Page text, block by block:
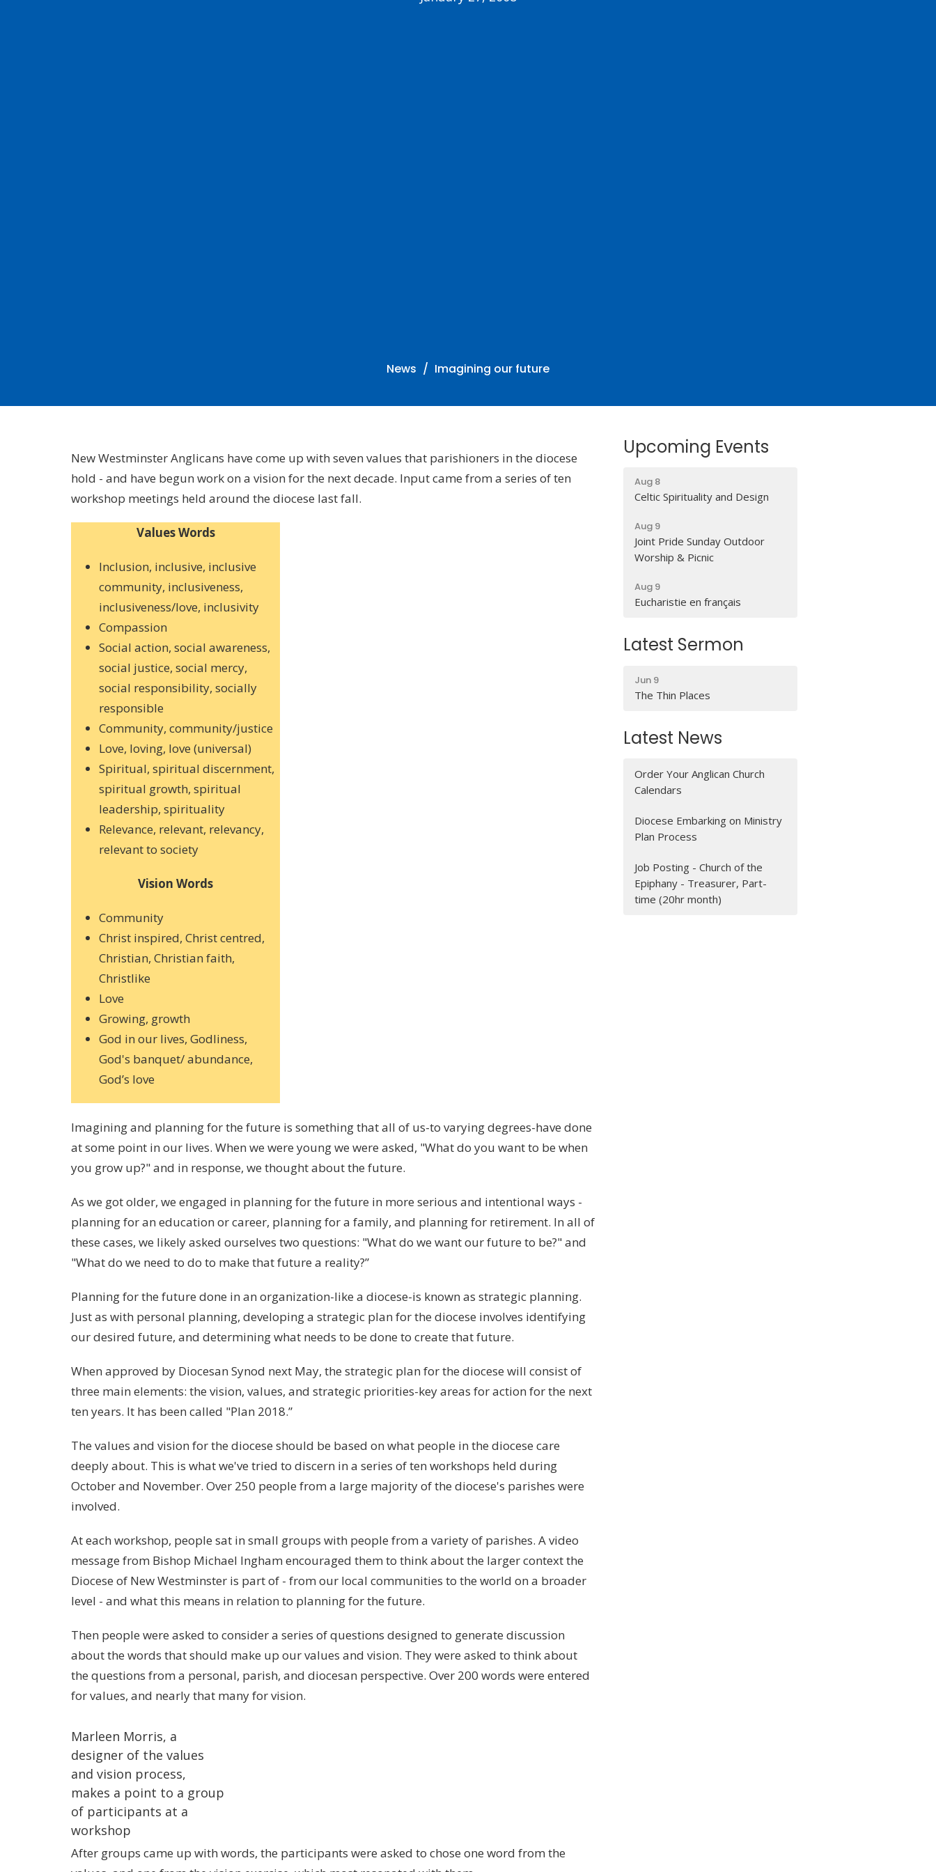
News Imagining our future
New Westminster Anglicans have come up with seven values that parishioners in the diocese
hold - and have begun work on a vision for the next decade. Input came from a series of ten
workshop meetings held around the diocese last fall.
Values Words
Inclusion, inclusive, inclusive
community, inclusiveness,
inclusiveness/love, inclusivity
Compassion
Social action, social awareness,
social justice, social mercy,
social responsibility, socially
responsible
Community, community/justice
Love, loving, love (universal)
Spiritual, spiritual discernment,
spiritual growth, spiritual
leadership, spirituality
Relevance, relevant, relevancy,
relevant to society
Vision Words
Community
Christ inspired, Christ centred,
Christian, Christian faith,
Christlike
Love
Growing, growth
God in our lives, Godliness,
God's banquet/ abundance,
God’s love
Imagining and planning for the future is something that all of us-to varying degrees-have done
at some point in our lives. When we were young we were asked, "What do you want to be when
you grow up?" and in response, we thought about the future.
As we got older, we engaged in planning for the future in more serious and intentional ways -
planning for an education or career, planning for a family, and planning for retirement. In all of
these cases, we likely asked ourselves two questions: "What do we want our future to be?" and
"What do we need to do to make that future a reality?”
Planning for the future done in an organization-like a diocese-is known as strategic planning.
Just as with personal planning, developing a strategic plan for the diocese involves identifying
our desired future, and determining what needs to be done to create that future.
When approved by Diocesan Synod next May, the strategic plan for the diocese will consist of
three main elements: the vision, values, and strategic priorities-key areas for action for the next
ten years. It has been called "Plan 2018.”
The values and vision for the diocese should be based on what people in the diocese care
deeply about. This is what we've tried to discern in a series of ten workshops held during
October and November. Over 250 people from a large majority of the diocese's parishes were
involved.
At each workshop, people sat in small groups with people from a variety of parishes. A video
message from Bishop Michael Ingham encouraged them to think about the larger context the
Diocese of New Westminster is part of - from our local communities to the world on a broader
level - and what this means in relation to planning for the future.
Then people were asked to consider a series of questions designed to generate discussion
about the words that should make up our values and vision. They were asked to think about
the questions from a personal, parish, and diocesan perspective. Over 200 words were entered
for values, and nearly that many for vision.
Marleen Morris, a
designer of the values
and vision process,
makes a point to a group
of participants at a
workshop
After groups came up with words, the participants were asked to chose one word from the
Upcoming Events
Aug 8
Celtic Spirituality and Design
Aug 9
Joint Pride Sunday Outdoor
Worship & Picnic
Aug 9
Eucharistie en français
Latest Sermon
Jun 9
The Thin Places
Latest News
Order Your Anglican Church
Calendars
Diocese Embarking on Ministry
Plan Process
Job Posting - Church of the
Epiphany - Treasurer, Part-
time (20hr month)